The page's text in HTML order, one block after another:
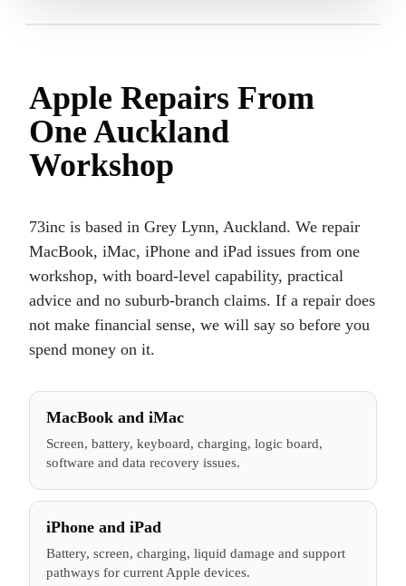
Apple Repairs From
One Auckland
Workshop
73inc is based in Grey Lynn, Auckland. We repair
MacBook, iMac, iPhone and iPad issues from one
workshop, with board-level capability, practical
advice and no suburb-branch claims. If a repair does
not make financial sense, we will say so before you
spend money on it.
MacBook and iMac
Screen, battery, keyboard, charging, logic board,
software and data recovery issues.
iPhone and iPad
Battery, screen, charging, liquid damage and support
pathways for current Apple devices.